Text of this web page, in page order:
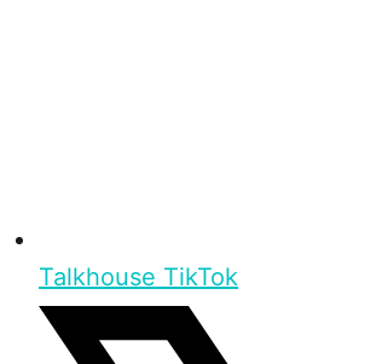
Talkhouse TikTok